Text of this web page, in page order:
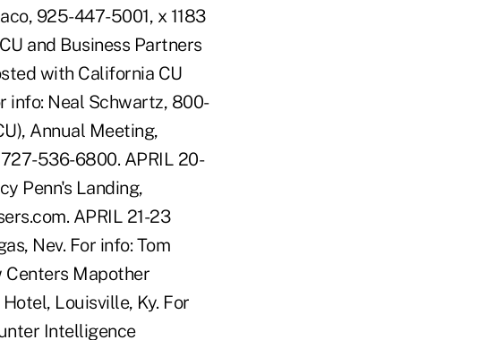
925-447-5001, x 1183
and Business Partners
with California CU
info: Neal Schwartz, 800-
Annual Meeting,
536-6800. APRIL 20-
Penn's Landing,
APRIL 21-23
Nev. For info: Tom
Centers Mapother
Louisville, Ky. For
Intelligence